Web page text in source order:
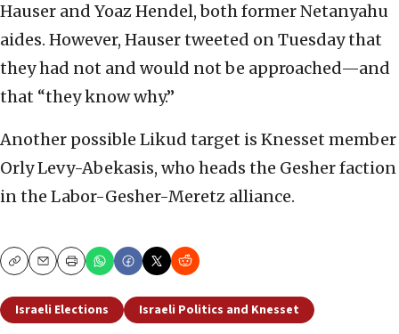
Hauser and Yoaz Hendel, both former Netanyahu
aides. However, Hauser tweeted on Tuesday that
they had not and would not be approached—and
that “they know why.”
Another possible Likud target is Knesset member
Orly Levy-Abekasis, who heads the Gesher faction
in the Labor-Gesher-Meretz alliance.
CopyEmailPrint
Israeli Elections Israeli Politics and Knesset